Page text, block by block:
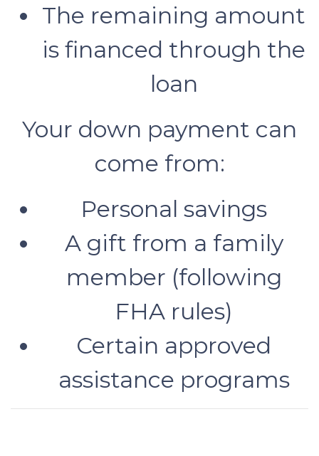
The remaining amount
is financed through the
loan
Your down payment can
come from:
Personal savings
A gift from a family
member (following
FHA rules)
Certain approved
assistance programs